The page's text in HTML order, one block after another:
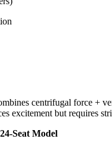
centrifugal force +
excitement but requires
Seat Model